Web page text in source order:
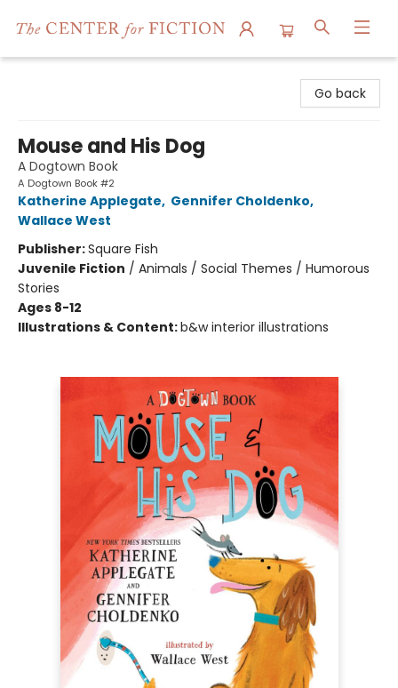
Go back
Mouse and His Dog
A Dogtown Book
A Dogtown Book #2
Katherine Applegate, Gennifer Choldenko,
Wallace West
Publisher:Square Fish
Juvenile Fiction / Animals / Social Themes / Humorous
Stories
Ages 8-12
Illustrations & Content:b&w interior illustrations